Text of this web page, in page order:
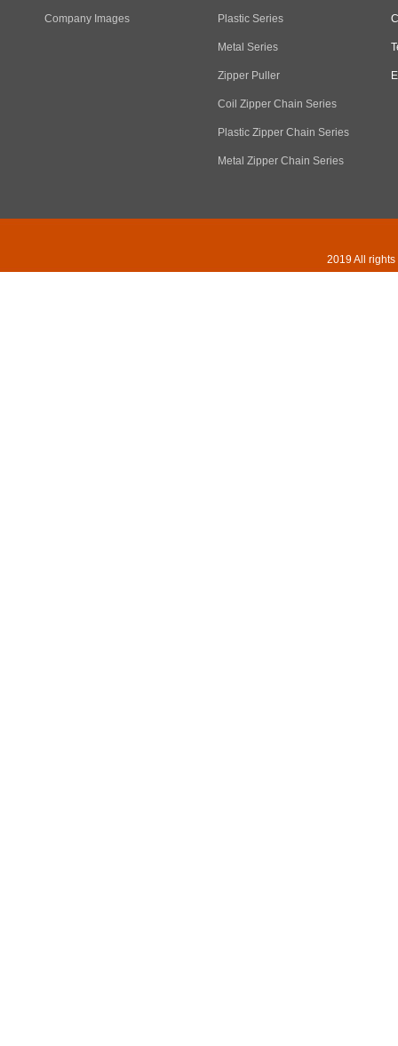
Company Images Plastic Series
Metal Series
Zipper Puller
Coil Zipper Chain Series
Plastic Zipper Chain Series
Metal Zipper Chain Series
2019 All